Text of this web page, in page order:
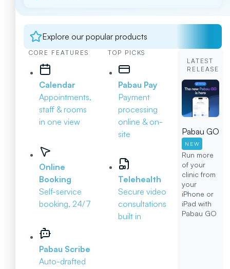
Explore our popular products
CORE FEATURES
Calendar
Appointments,
staff & rooms
in one view
Online
Booking
Self-service
booking, 24/7
Pabau Scribe
Auto-drafted
TOP PICKS
Pabau Pay
Payment
processing
online & on-
site
Telehealth
Secure video
consultations
built in
LATEST
RELEASE
Pabau GO
NEW
Run more
of your
clinic from
your
iPhone or
iPad with
Pabau GO